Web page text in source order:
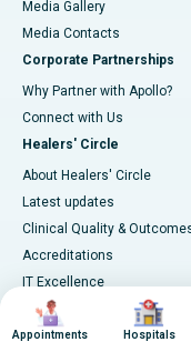
Media Gallery
​​​​​​​Media Contacts
Corporate Partnerships
Why Partner with Apollo?
Connect with Us
Healers' Circle
About Healers' Circle
Latest updates
Clinical Quality &
Accreditations
IT Excellence
Infection-control
Measuring Outcomes
Image
Appointments
Image
Hospitals